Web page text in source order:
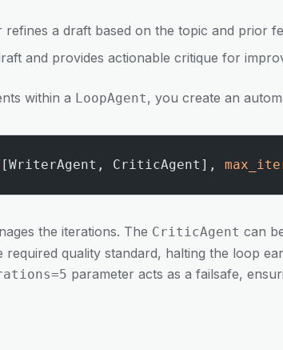
refines a draft based on the topic and prior
and provides actionable critique for
within a LoopAgent, you create an
[WriterAgent, CriticAgent],
the iterations. The CriticAgent can
quality standard, halting the loop
parameter acts as a failsafe,